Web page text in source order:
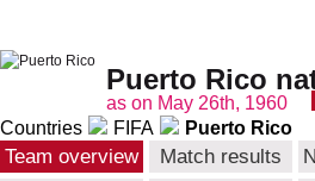
Puerto Rico
as on May 26th, 1960
Countries FIFA Puerto Rico
Team overview Match results